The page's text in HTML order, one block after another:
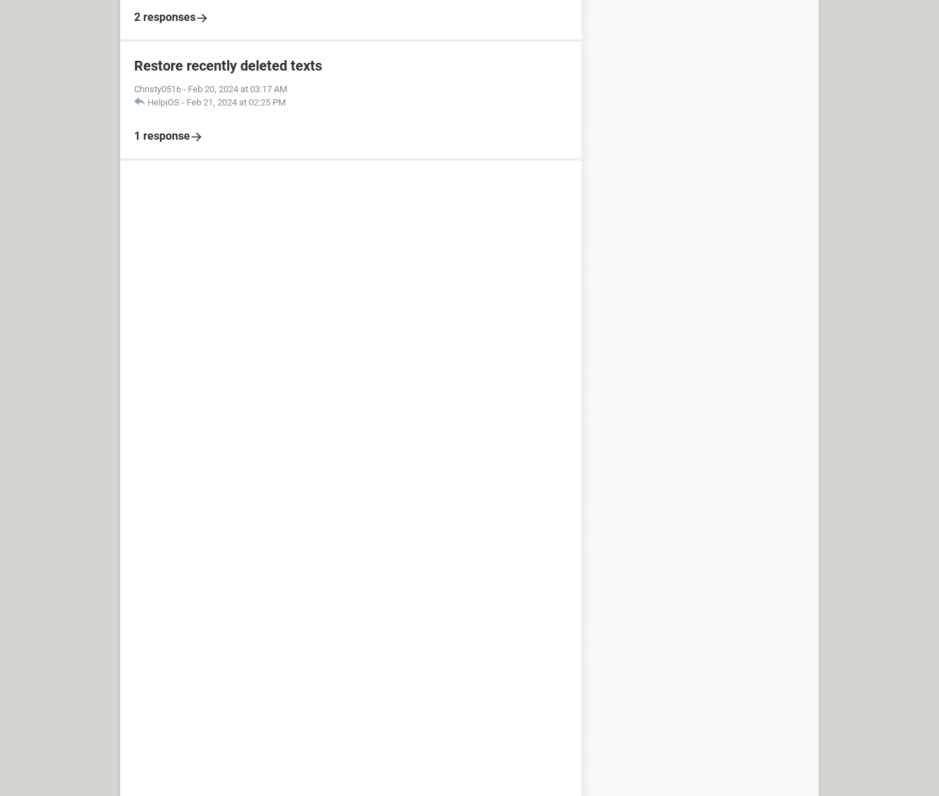
2 responses
Restore recently deleted texts
Christy0516 - Feb 20, 2024 at 03:17 AM
HelpiOS - Feb 21, 2024 at 02:25 PM
1 response